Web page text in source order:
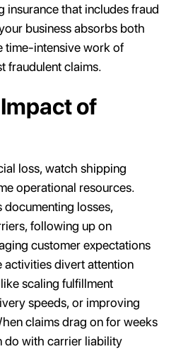
that includes fraud
business absorbs both
time-intensive work of
fraudulent claims.
of
loss, watch shipping
operational resources.
documenting losses,
following up on
customer expectations
activities divert attention
scaling fulfillment
speeds, or improving
claims drag on for weeks
do with carrier liability